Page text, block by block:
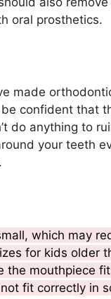
oral prosthetics.
made
confident that
do anything to
your teeth
which may
for kids older
the mouthpiece
fit correctly in